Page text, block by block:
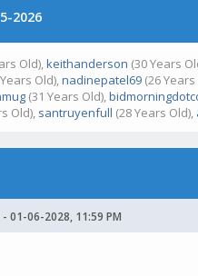
2026
Old),keithanderson (30 Years
Old),nadinepatel69 (26
(31 Years Old),
Old), santruyenfull (28 Years Old),
01-06-2028, 11:59 PM